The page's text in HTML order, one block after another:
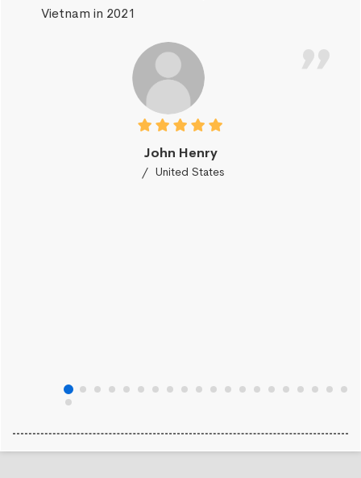
Vietnam in 2021
John Henry
United States